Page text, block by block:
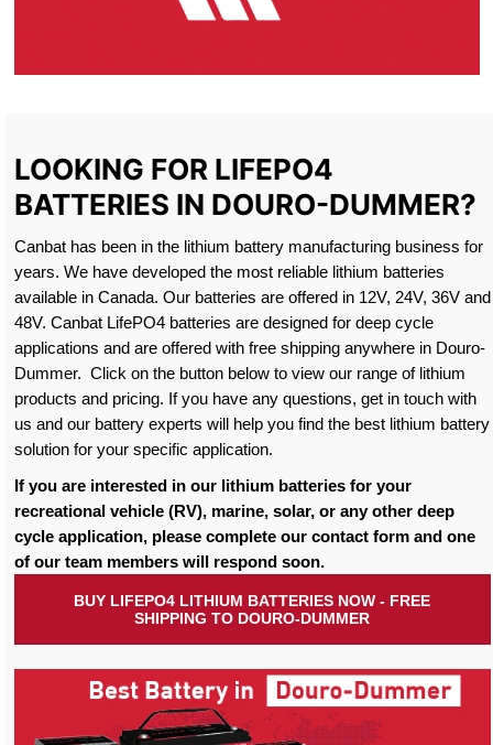
LOOKING FOR LIFEPO4
BATTERIES IN DOURO-DUMMER?
Canbat has been in the lithium battery manufacturing business for
years. We have developed the most reliable lithium batteries
available in Canada. Our batteries are offered in 12V, 24V, 36V and
48V. Canbat LifePO4 batteries are designed for deep cycle
applications and are offered with free shipping anywhere in Douro-
Dummer. Click on the button below to view our range of lithium
products and pricing. If you have any questions, get in touch with
us and our battery experts will help you find the best lithium battery
solution for your specific application.
If you are interested in our lithium batteries for your
recreational vehicle (RV), marine, solar, or any other deep
cycle application, please complete our contact form and one
of our team members will respond soon.
BUY LIFEPO4 LITHIUM BATTERIES NOW - FREE
SHIPPING TO DOURO-DUMMER